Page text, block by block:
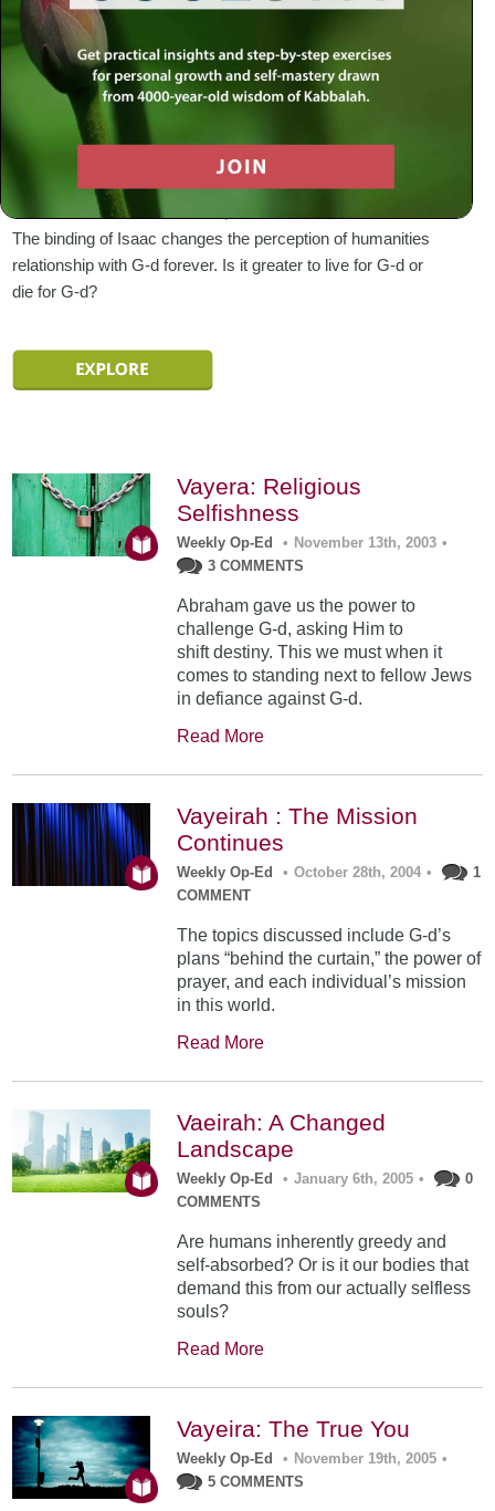
Sometimes angels may appear human, just as humans, at
times, may appear angelic. After a delectable feast, the
three angels tell Sarah that, in one year’s time, she will
give birth to a child. Sarah, 90 years of age, laughs. Mazal
tov! It’s a boy and his name is Isaac. Try as he might,
Abraham cannot find one redeeming factor in the city of
Sodom. The Creator thus deletes Sodom from creation.
Abraham sends Ishmael east, out of his father’s house.
The binding of Isaac changes the perception of humanities
relationship with G-d forever. Is it greater to live for G-d or
die for G-d?
Vayera: Religious
Selfishness
Weekly Op-Ed • November 13th, 2003 •
3 COMMENTS
Abraham gave us the power to
challenge G-d, asking Him to
shift destiny. This we must when it
comes to standing next to fellow Jews
in defiance against G-d.
Read More
Vayeirah : The Mission
Continues
Weekly Op-Ed • October 28th, 2004 •
1
COMMENT
The topics discussed include G-d’s
plans “behind the curtain,” the power of
prayer, and each individual’s mission
in this world.
Read More
Vaeirah: A Changed
Landscape
Weekly Op-Ed • January 6th, 2005 •
0
COMMENTS
Are humans inherently greedy and
self-absorbed? Or is it our bodies that
demand this from our actually selfless
souls?
Read More
Vayeira: The True You
Weekly Op-Ed • November 19th, 2005 •
5 COMMENTS